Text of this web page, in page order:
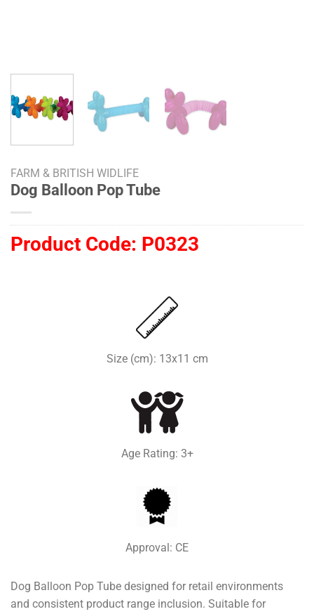
FARM & BRITISH WIDLIFE
Dog Balloon Pop Tube
Product Code: P0323
Size (cm): 13x11 cm
Age Rating: 3+
Approval: CE
Dog Balloon Pop Tube designed for retail environments
and consistent product range inclusion. Suitable for